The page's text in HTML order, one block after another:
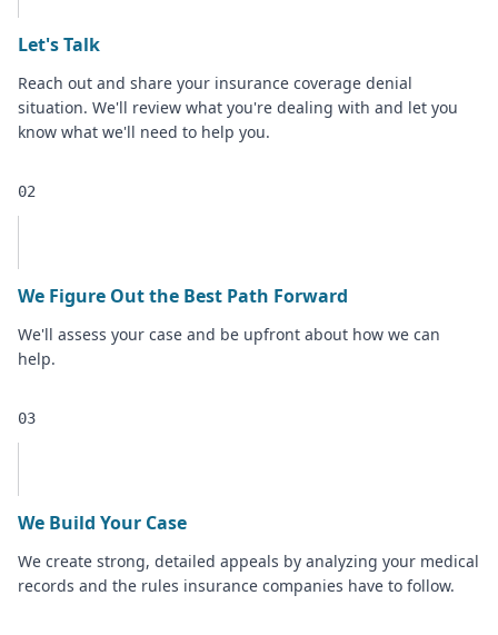
Let's Talk
Reach out and share your insurance coverage denial
situation. We'll review what you're dealing with and let you
know what we'll need to help you.
02
We Figure Out the Best Path Forward
We'll assess your case and be upfront about how we can
help.
03
We Build Your Case
We create strong, detailed appeals by analyzing your medical
records and the rules insurance companies have to follow.